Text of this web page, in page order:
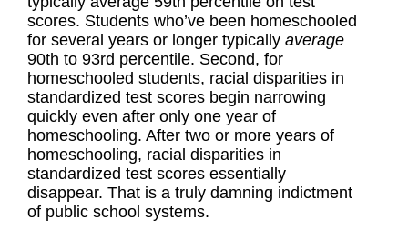
scores. Students who’ve been homeschooled
for several years or longer typicallyaverage
90th to 93rd percentile. Second, for
homeschooled students, racial disparities in
standardized test scores begin narrowing
quickly even after only one year of
homeschooling. After two or more years of
homeschooling, racial disparities in
standardized test scores essentially
disappear. That is a truly damning indictment
of public school systems.